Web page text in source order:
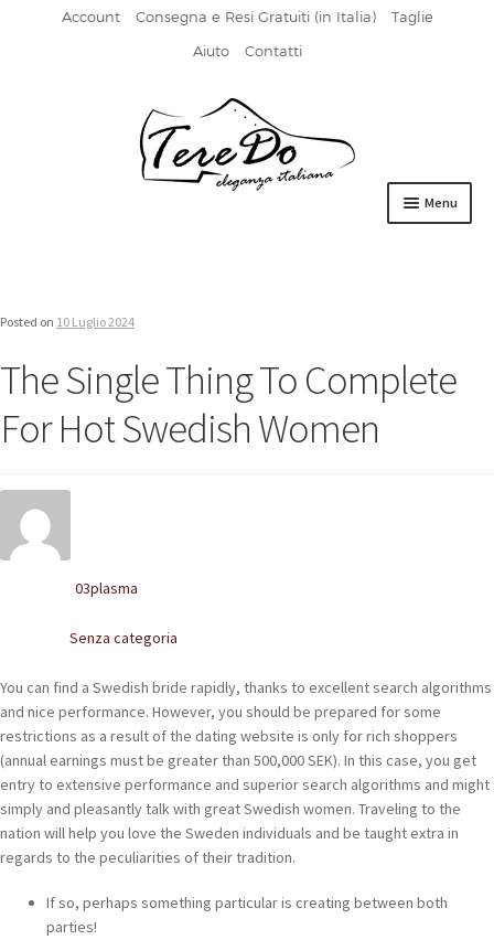
Account Consegna e Resi Gratuiti (in Italia)
Taglie
Aiuto
Contatti
Menu
POLACCHINE
SCARPONCINI
CINTURE
TENDISCARPE
LA MISSION
COCCOLA LE TUE SCARPE
GLI ARTIGIANI
Posted on 10 Luglio 2024
The Single Thing To Complete
For Hot Swedish Women
03plasma
Senza categoria
You can find a Swedish bride rapidly, thanks to excellent search algorithms
and nice performance. However, you should be prepared for some
restrictions as a result of the dating website is only for rich shoppers
(annual earnings must be greater than 500,000 SEK). In this case, you get
entry to extensive performance and superior search algorithms and might
simply and pleasantly talk with great Swedish women. Traveling to the
nation will help you love the Sweden individuals and be taught extra in
regards to the peculiarities of their tradition.
If so, perhaps something particular is creating between both
parties!